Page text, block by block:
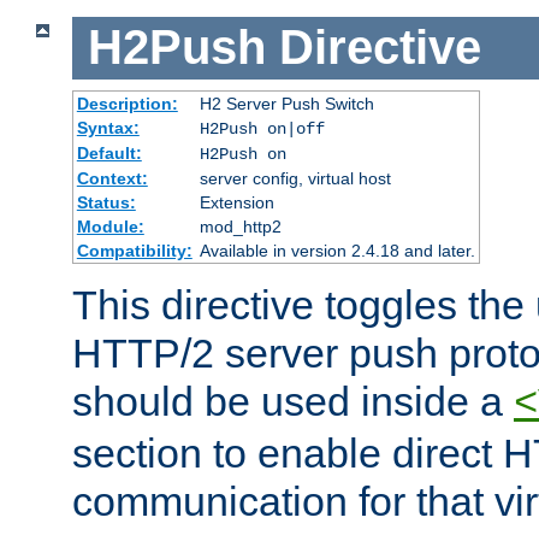
H2Push Directive
Description:
H2 Server Push Switch
Syntax:
H2Push on|off
Default:
H2Push on
Context:
server config, virtual host
Status:
Extension
Module:
mod_http2
Compatibility: Available in version 2.4.18 and later.
This directive toggles the
HTTP/2 server push
should be used inside a
section to enable direct
communication for that